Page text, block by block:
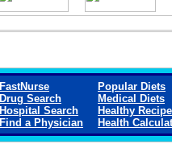
FastNurse
Drug Search
Hospital Search
Find a Physician
Popular Diets
Medical Diets
Healthy
Health